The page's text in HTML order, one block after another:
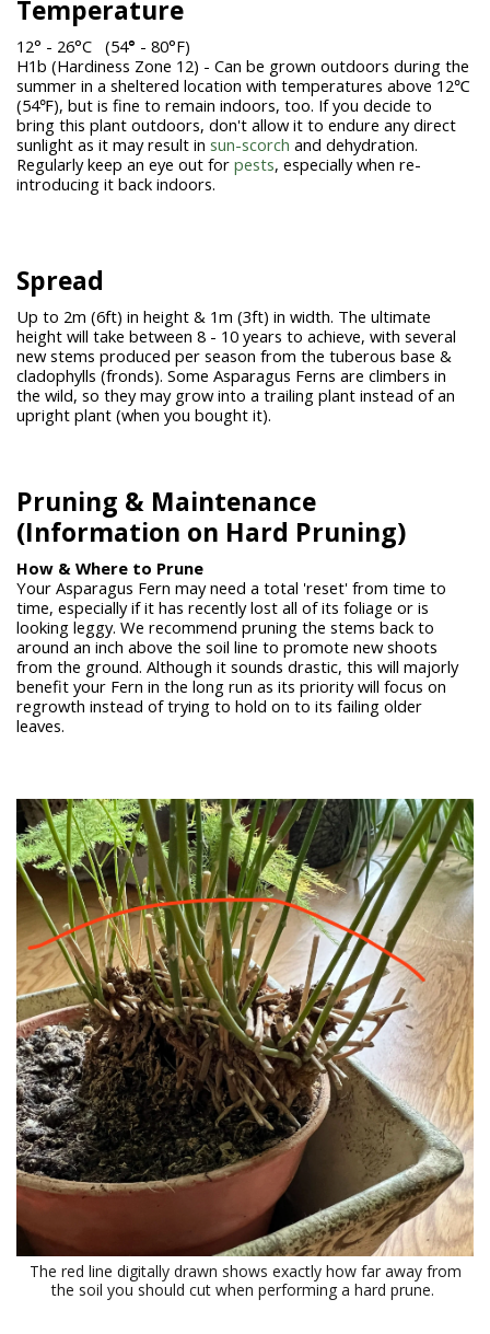
Temperature
12° - 26°C (54° - 80°F)
H1b (Hardiness Zone 12) - Can be grown outdoors during the
summer in a sheltered location with temperatures above 12℃
(54℉), but is fine to remain indoors, too. If you decide to
bring this plant outdoors, don't allow it to endure any direct
sunlight as it may result in sun-scorch and dehydration.
Regularly keep an eye out for pests, especially when re-
introducing it back indoors.
Spread
Up to 2m (6ft) in height & 1m (3ft) in width. The ultimate
height will take between 8 - 10 years to achieve, with several
new stems produced per season from the tuberous base &
cladophylls (fronds). Some Asparagus Ferns are climbers in
the wild, so they may grow into a trailing plant instead of an
upright plant (when you bought it).
Pruning & Maintenance
(Information on Hard Pruning)
How & Where to Prune
Your Asparagus Fern may need a total 'reset' from time to
time, especially if it has recently lost all of its foliage or is
looking leggy. We recommend pruning the stems back to
around an inch above the soil line to promote new shoots
from the ground. Although it sounds drastic, this will majorly
benefit your Fern in the long run as its priority will focus on
regrowth instead of trying to hold on to its failing older
leaves.
The red line digitally drawn shows exactly how far away from
the soil you should cut when performing a hard prune.